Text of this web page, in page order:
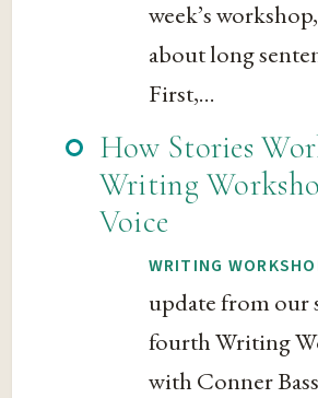
week’s
about long
First,...
How Stories
Writing
Voice
WRITING
update from our
fourth Writing
with Conner